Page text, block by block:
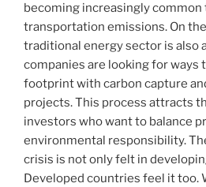
becoming increasingly common
transportation emissions. On
traditional energy sector is also
companies are looking for ways
footprint with carbon capture
projects. This process attracts
investors who want to balance
environmental responsibility.
crisis is not only felt in
Developed countries feel it too.